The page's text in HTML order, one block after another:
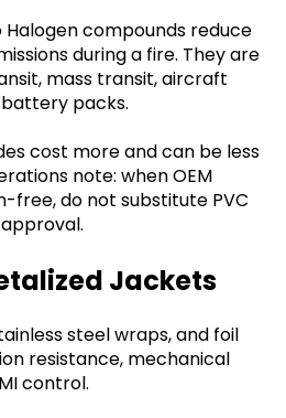
Halogen compounds reduce
during a fire. They are
mass transit, aircraft
packs.
cost more and can be less
note: when OEM
free, do not substitute PVC
Jackets
steel wraps, and foil
resistance, mechanical
control.